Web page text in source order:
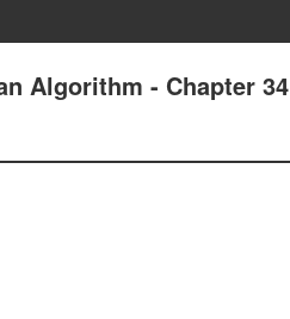
Algorithm - Chapter 34